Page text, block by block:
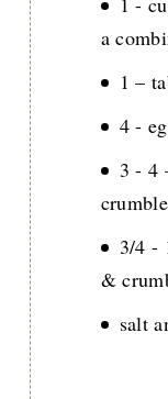
a
1 –
4 -
3 - 4
3/4 -
&
salt